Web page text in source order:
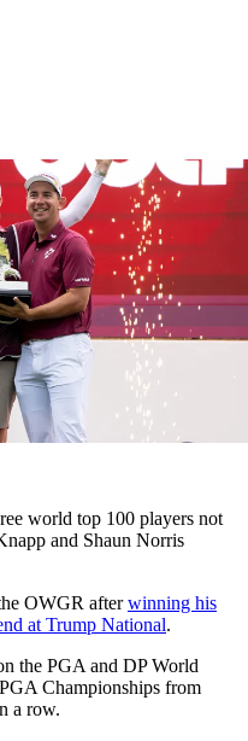
world top 100 players not
and Shaun Norris
OWGR afterwinning his
at Trump National.
the PGA and DP World
Championships from
a row.